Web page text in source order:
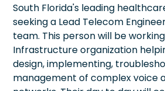
South Florida's leading
seeking a Lead Telecom
team. This person will be
Infrastructure organization
design, implementing,
management of complex voice